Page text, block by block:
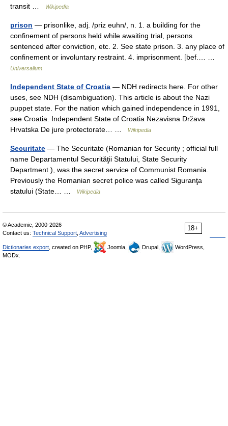
transit …
Wikipedia
prison — prisonlike, adj. /priz euhn/, n. 1. a building for the
confinement of persons held while awaiting trial, persons
sentenced after conviction, etc. 2. See state prison. 3. any place of
confinement or involuntary restraint. 4. imprisonment. [bef.… …
Universalium
Independent State of Croatia — NDH redirects here. For other
uses, see NDH (disambiguation). This article is about the Nazi
puppet state. For the nation which gained independence in 1991,
see Croatia. Independent State of Croatia Nezavisna Država
Hrvatska De jure protectorate… …
Wikipedia
Securitate — The Securitate (Romanian for Security ; official full
name Departamentul Securităţii Statului, State Security
Department ), was the secret service of Communist Romania.
Previously the Romanian secret police was called Siguranţa
statului (State… …
Wikipedia
18+
© Academic, 2000-2026
Contact us: Technical Support Advertising
Dictionaries export , created on PHP, Joomla, Drupal,
WordPress,
MODx.